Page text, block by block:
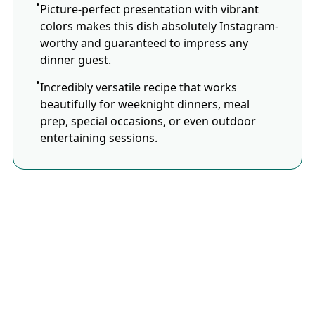
Picture-perfect presentation with vibrant
colors makes this dish absolutely Instagram-
worthy and guaranteed to impress any
dinner guest.
Incredibly versatile recipe that works
beautifully for weeknight dinners, meal
prep, special occasions, or even outdoor
entertaining sessions.